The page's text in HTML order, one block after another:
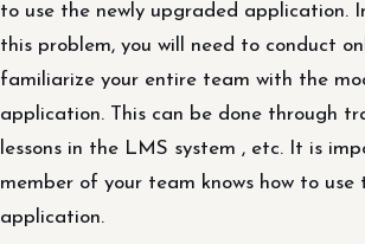
to use the newly upgraded application.
this problem, you will need to conduct
familiarize your entire team with the
application. This can be done through
lessons in the LMS system , etc. It is
member of your team knows how to use
application.